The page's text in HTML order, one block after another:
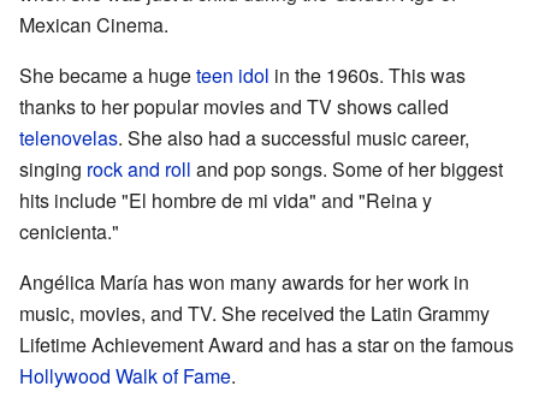
Mexican Cinema.
She became a hugeteen idol in the 1960s. This was
thanks to her popular movies and TV shows called
telenovelas. She also had a successful music career,
singing rock and roll and pop songs. Some of her biggest
hits include "El hombre de mi vida" and "Reina y
cenicienta."
Angélica María has won many awards for her work in
music, movies, and TV. She received the Latin Grammy
Lifetime Achievement Award and has a star on the famous
Hollywood Walk of Fame.